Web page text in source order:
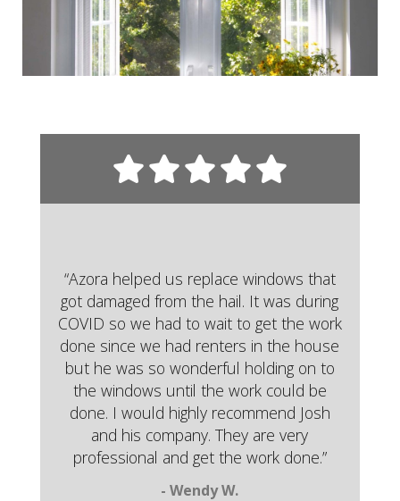
“Azora helped us replace windows that
got damaged from the hail. It was during
COVID so we had to wait to get the work
done since we had renters in the house
but he was so wonderful holding on to
the windows until the work could be
done. I would highly recommend Josh
and his company. They are very
professional and get the work done.”
- Wendy W.